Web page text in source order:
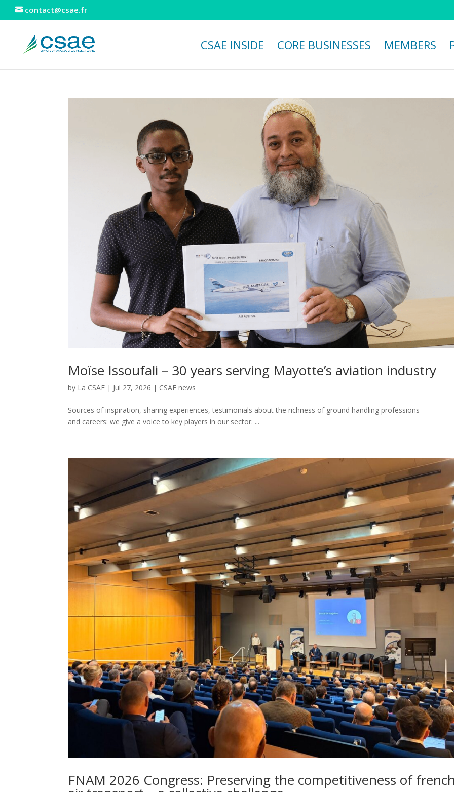
contact@csae.fr
CSAE INSIDE CORE BUSINESSES MEMBERS
Moïse Issoufali – 30 years serving Mayotte’s aviation industry
by La CSAE | Jul 27, 2026 | CSAE news
Sources of inspiration, sharing experiences, testimonials about the richness of ground handling professions
and careers: we give a voice to key players in our sector. ...
FNAM 2026 Congress: Preserving the competitiveness of